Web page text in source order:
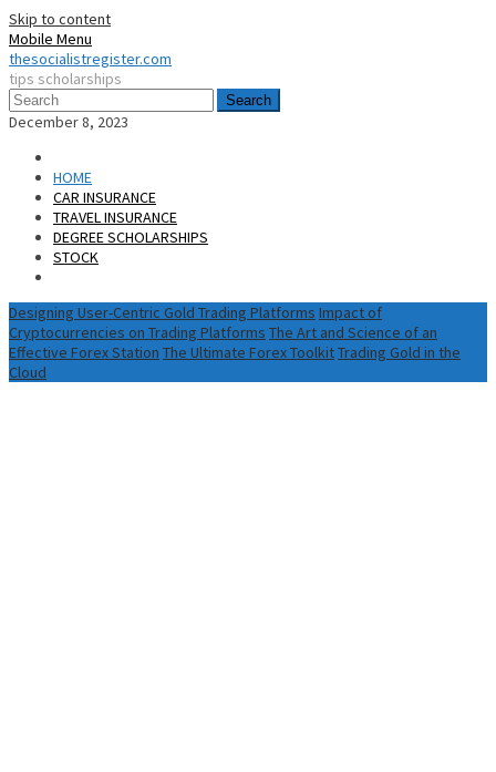
Skip to content
Mobile Menu
thesocialistregister.com
tips scholarships
Search
December 8, 2023
HOME
CAR INSURANCE
TRAVEL INSURANCE
DEGREE SCHOLARSHIPS
STOCK
Designing User-Centric Gold Trading Platforms Impact of
Cryptocurrencies on Trading Platforms The Art and Science of an
Effective Forex Station The Ultimate Forex ToolkitTrading Gold in the
Cloud